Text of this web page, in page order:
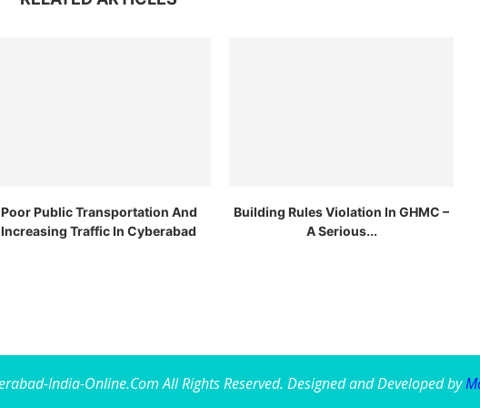
Poor Public Transportation And
Increasing Traffic In Cyberabad
Building Rules Violation In GHMC –
A Serious...
India-Online.Com All Rights Reserved. Designed and Developed by